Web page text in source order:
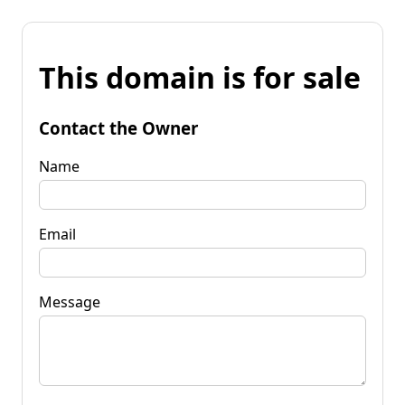
This domain is for sale
Contact the Owner
Name
Email
Message